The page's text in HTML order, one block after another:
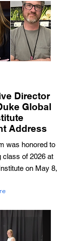
Director
Global
Address
was honored to
class of 2026 at
on May 8,